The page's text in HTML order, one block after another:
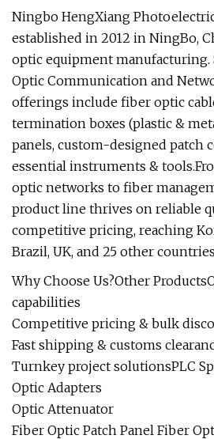
Ningbo HengXiang
established in 2012 in NingBo,
optic equipment
Optic Communication and
offerings include fiber optic
termination boxes (plastic &
panels, custom-designed patch
essential instruments &
optic networks to fiber
product line thrives on reliable
competitive pricing, reaching
Brazil, UK, and 25 other
Why Choose Us?Other
capabilities
Competitive pricing & bulk
Fast shipping & customs
Turnkey project solutionsPLC
Optic Adapters
Optic Attenuator
Fiber Optic Patch Panel Fiber